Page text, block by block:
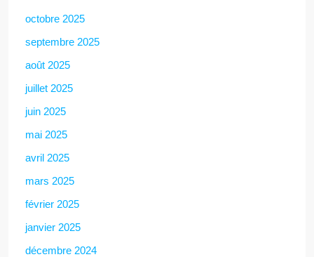
octobre 2025
septembre 2025
août 2025
juillet 2025
juin 2025
mai 2025
avril 2025
mars 2025
février 2025
janvier 2025
décembre 2024